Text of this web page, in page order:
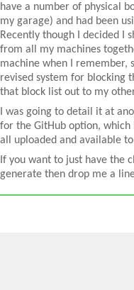
have a number of physical
my garage) and had been
Recently though I decided I
from all my machines
machine when I remember,
revised system for blocking
that block list out to my
I was going to detail it at
for the GitHub option,
all uploaded and available
If you want to just have the
generate then drop me a